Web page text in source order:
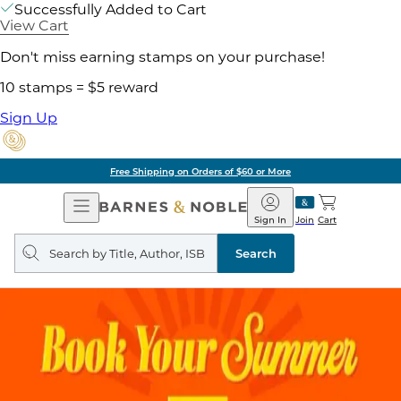
Successfully Added to Cart
View Cart
Don't miss earning stamps on your purchase!
10 stamps = $5 reward
Sign Up
Free Shipping on Orders of $60 or More
Open
Navigation
Barnes
&
Noble
Join
Sign In Cart
Search
query
Search